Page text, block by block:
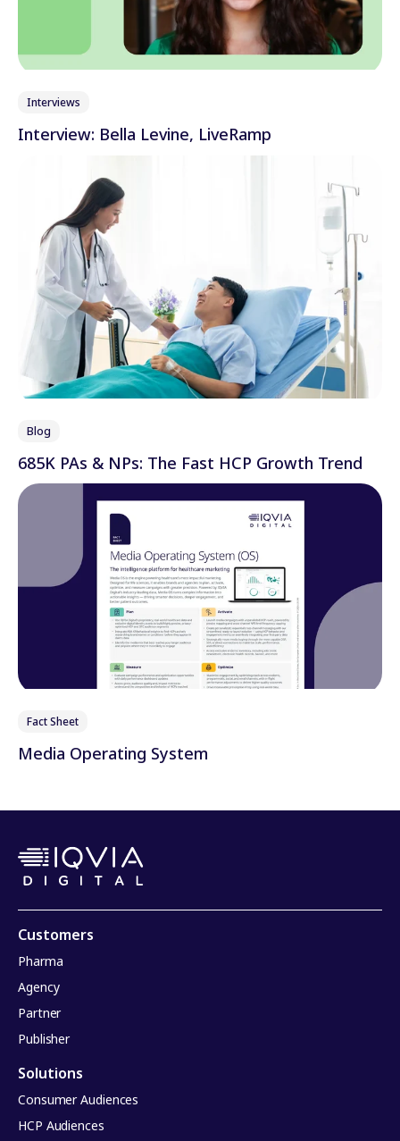
Interviews
Interview: Bella Levine, LiveRamp
Blog
685K PAs & NPs: The Fast HCP Growth Trend
Fact Sheet
Media Operating System
Customers
Pharma
Agency
Partner
Publisher
Solutions
Consumer Audiences
HCP Audiences